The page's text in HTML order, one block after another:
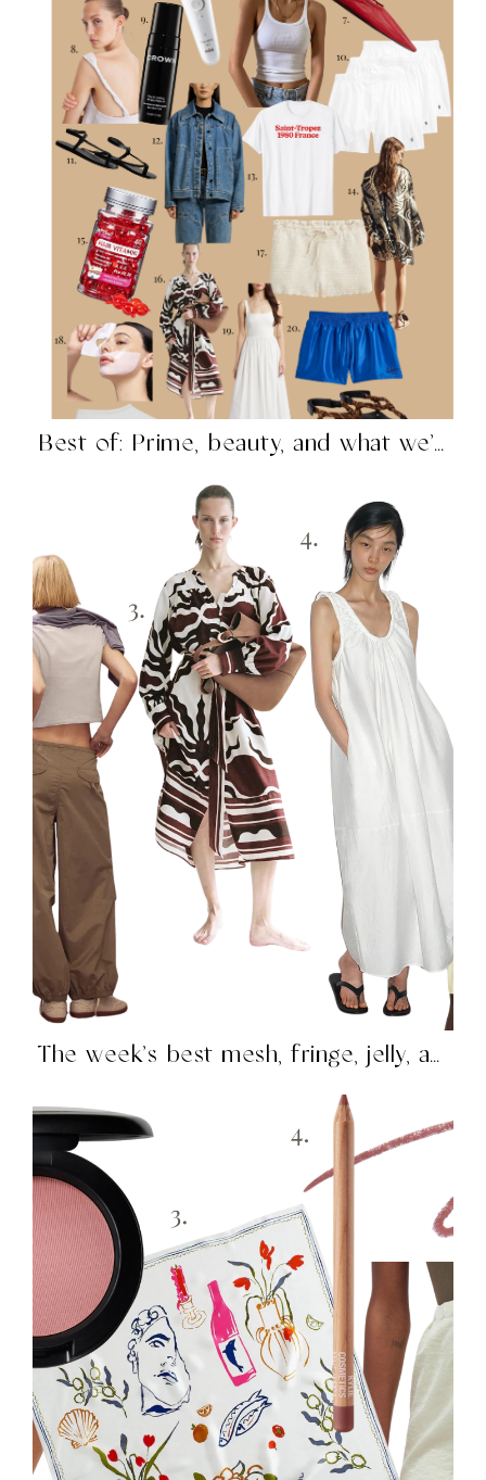
Best of: Prime, beauty, and what we’re shopping in...
The week’s best mesh, fringe, jelly, and more